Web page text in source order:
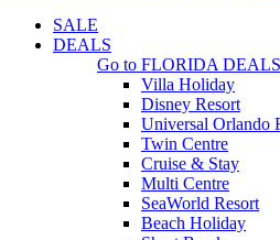
SALE
DEALS
Go to FLORIDA DEALS
Villa Holiday
Disney Resort
Universal Orlando
Twin Centre
Cruise & Stay
Multi Centre
SeaWorld Resort
Beach Holiday